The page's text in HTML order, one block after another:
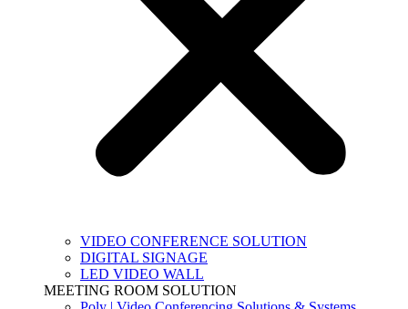
VIDEO CONFERENCE SOLUTION
DIGITAL SIGNAGE
LED VIDEO WALL
MEETING ROOM SOLUTION